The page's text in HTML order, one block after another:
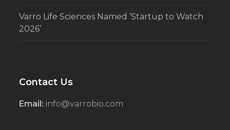
Varro Life Sciences Named ‘Startup to Watch
2026’
Contact Us
Email: info@varrobio.com